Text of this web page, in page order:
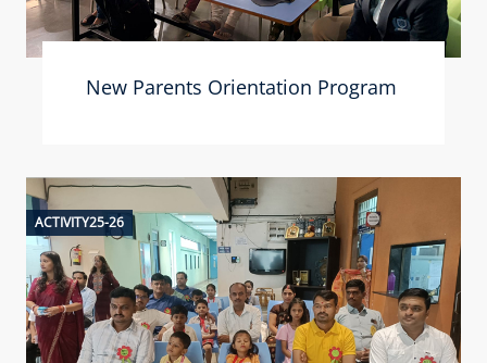
New Parents Orientation Program
ACTIVITY25-26